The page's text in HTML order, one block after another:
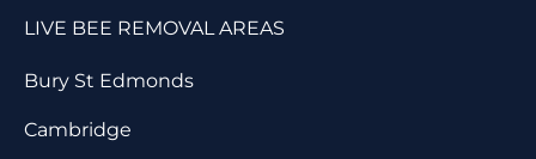
LIVE BEE REMOVAL AREAS
Bury St Edmonds
Cambridge